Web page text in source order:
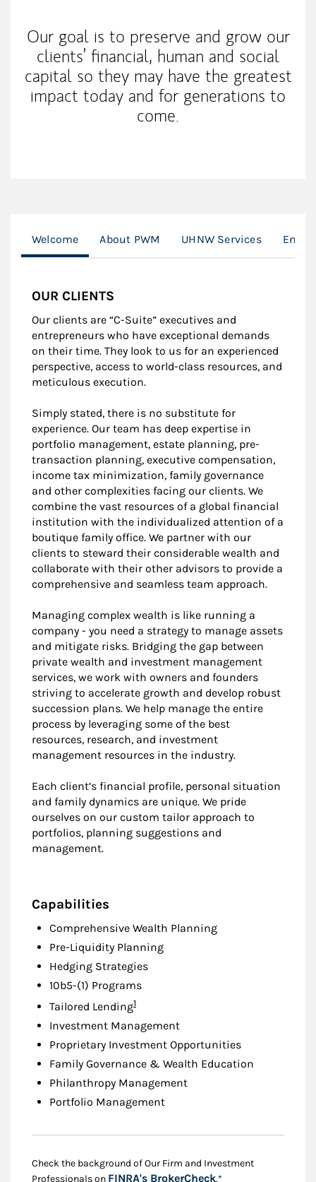
Our goal is to preserve and grow our
clients’ financial, human and social
capital so they may have the greatest
impact today and for generations to
come.
Welcome About PWM UHNW Services
OUR CLIENTS
Our clients are “C-Suite” executives and
entrepreneurs who have exceptional demands
on their time. They look to us for an experienced
perspective, access to world-class resources, and
meticulous execution.
Simply stated, there is no substitute for
experience. Our team has deep expertise in
portfolio management, estate planning, pre-
transaction planning, executive compensation,
income tax minimization, family governance
and other complexities facing our clients. We
combine the vast resources of a global financial
institution with the individualized attention of a
boutique family office. We partner with our
clients to steward their considerable wealth and
collaborate with their other advisors to provide a
comprehensive and seamless team approach.
Managing complex wealth is like running a
company - you need a strategy to manage assets
and mitigate risks. Bridging the gap between
private wealth and investment management
services, we work with owners and founders
striving to accelerate growth and develop robust
succession plans. We help manage the entire
process by leveraging some of the best
resources, research, and investment
management resources in the industry.
Each client’s financial profile, personal situation
and family dynamics are unique. We pride
ourselves on our custom tailor approach to
portfolios, planning suggestions and
management.
Capabilities
Comprehensive Wealth Planning
Pre-Liquidity Planning
Hedging Strategies
10b5-(1) Programs
Tailored LendingFootnote
1
Investment Management
Proprietary Investment Opportunities
Family Governance & Wealth Education
Philanthropy Management
Portfolio Management
Check the background of Our Firm and Investment
Professionals on FINRA's BrokerCheckLink Opens in New
.*